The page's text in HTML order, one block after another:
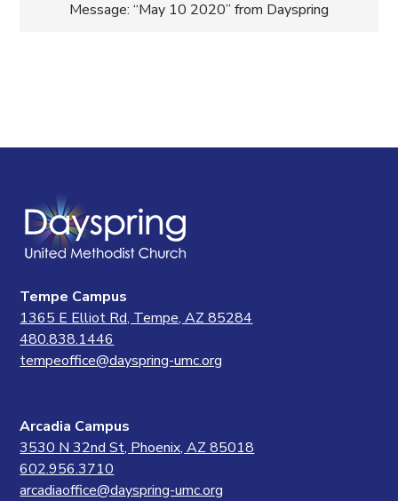
Message: “May 10 2020” from Dayspring
Tempe Campus
1365 E Elliot Rd, Tempe, AZ 85284
480.838.1446
tempeoffice@dayspring-umc.org
Arcadia Campus
3530 N 32nd St, Phoenix, AZ 85018
602.956.3710
arcadiaoffice@dayspring-umc.org